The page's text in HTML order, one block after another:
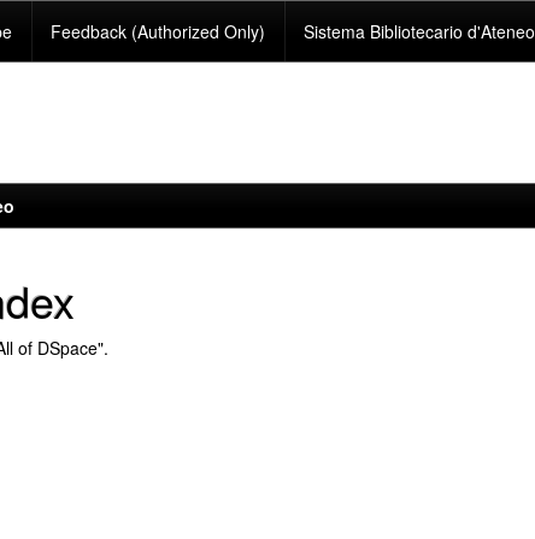
Feedback (Authorized Only) Sistema Bibliotecario d'Ateneo
of DSpace".